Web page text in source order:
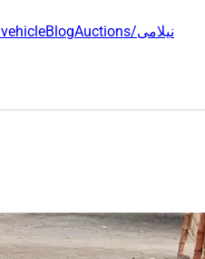
Blog Auctions/نیلامی